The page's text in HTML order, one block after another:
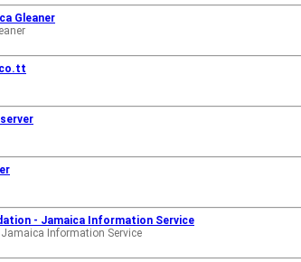
Gleaner
- Jamaica Information Service
Jamaica Information Service